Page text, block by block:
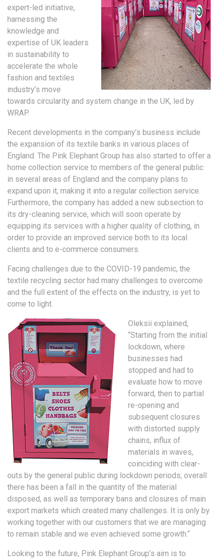
expert-led initiative,
harnessing the
knowledge and
expertise of UK leaders
in sustainability to
accelerate the whole
fashion and textiles
industry’s move
towards circularity and system change in the UK, led by
WRAP.
Recent developments in the company’s business include
the expansion of its textile banks in various places of
England. The Pink Elephant Group has also started to offer a
home collection service to members of the general public
in several areas of England and the company plans to
expand upon it, making it into a regular collection service.
Furthermore, the company has added a new subsection to
its dry-cleaning service, which will soon operate by
equipping its services with a higher quality of clothing, in
order to provide an improved service both to its local
clients and to e-commerce consumers.
Facing challenges due to the COVID-19 pandemic, the
textile recycling sector had many challenges to overcome
and the full extent of the effects on the industry, is yet to
come to light.
Oleksii explained,
“Starting from the initial
lockdown, where
businesses had
stopped and had to
evaluate how to move
forward, then to partial
re-opening and
subsequent closures
with distorted supply
chains, influx of
materials in waves,
coinciding with clear-
outs by the general public during lockdown periods; overall
there has been a fall in the quantity of the material
disposed, as well as temporary bans and closures of main
export markets which created many challenges. It is only by
working together with our customers that we are managing
to remain stable and we even achieved some growth.“
Looking to the future, Pink Elephant Group’s aim is to